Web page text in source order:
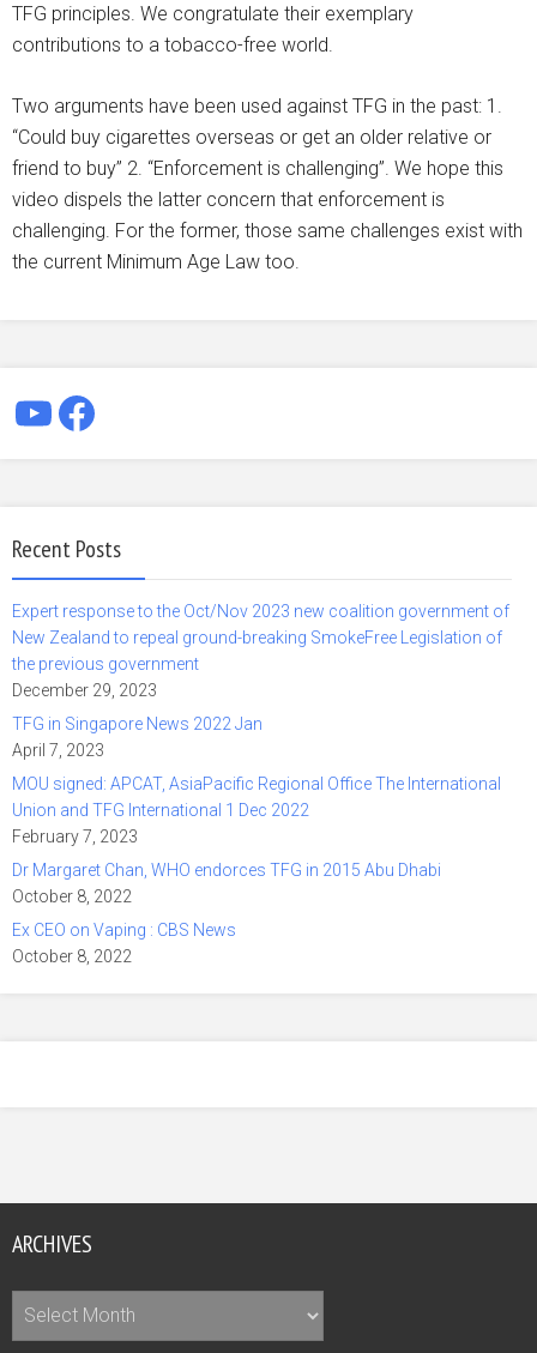
TFG principles. We congratulate their exemplary
contributions to a tobacco-free world.
Two arguments have been used against TFG in the past: 1.
“Could buy cigarettes overseas or get an older relative or
friend to buy” 2. “Enforcement is challenging”. We hope this
video dispels the latter concern that enforcement is
challenging. For the former, those same challenges exist with
the current Minimum Age Law too.
YouTube
Facebook
Recent Posts
Expert response to the Oct/Nov 2023 new coalition government of
New Zealand to repeal ground-breaking SmokeFree Legislation of
the previous government
December 29, 2023
TFG in Singapore News 2022 Jan
April 7, 2023
MOU signed: APCAT, AsiaPacific Regional Office The International
Union and TFG International 1 Dec 2022
February 7, 2023
Dr Margaret Chan, WHO endorces TFG in 2015 Abu Dhabi
October 8, 2022
Ex CEO on Vaping : CBS News
October 8, 2022
ARCHIVES
Archives